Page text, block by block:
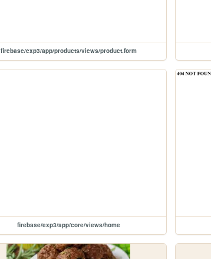
firebase/exp3/app/products/views/product.form
firebase/exp3/app/core/views/home